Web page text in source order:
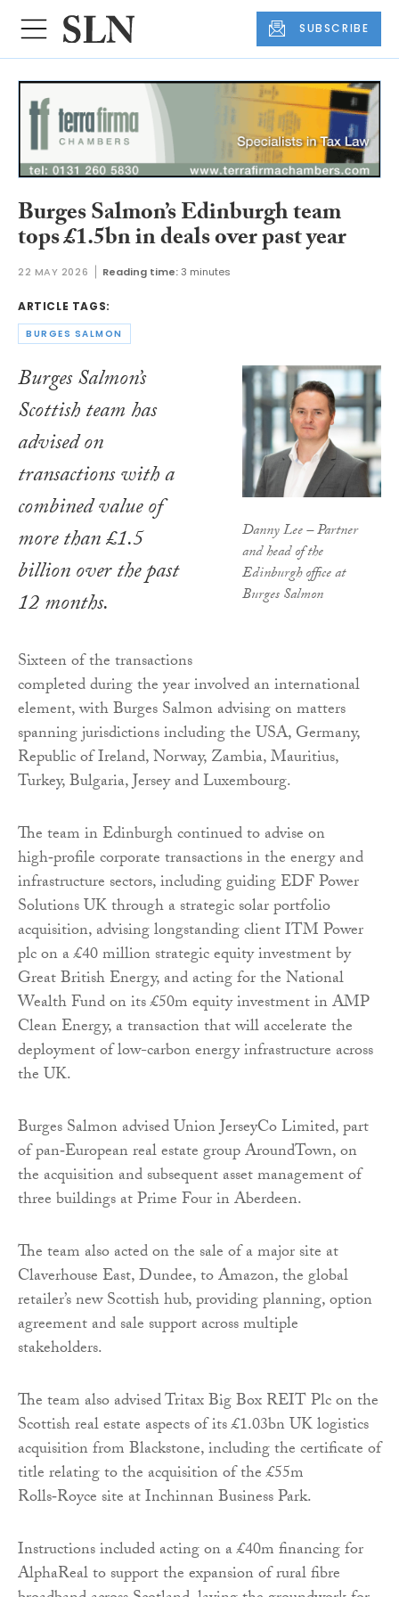
SUBSCRIBE
Burges Salmon’s Edinburgh team
tops £1.5bn in deals over past year
22 MAY 2026 Reading time:3 minutes
ARTICLE TAGS:
BURGES SALMON
Danny Lee – Partner
and head of the
Edinburgh office at
Burges Salmon
Burges Salmon’s
Scottish team has
advised on
transactions with a
combined value of
more than £1.5
billion over the past
12 months.
Sixteen of the transactions
completed during the year involved an international
element, with Burges Salmon advising on matters
spanning jurisdictions including the USA, Germany,
Republic of Ireland, Norway, Zambia, Mauritius,
Turkey, Bulgaria, Jersey and Luxembourg.
The team in Edinburgh continued to advise on
high‑profile corporate transactions in the energy and
infrastructure sectors, including guiding EDF Power
Solutions UK through a strategic solar portfolio
acquisition, advising longstanding client ITM Power
plc on a £40 million strategic equity investment by
Great British Energy, and acting for the National
Wealth Fund on its £50m equity investment in AMP
Clean Energy, a transaction that will accelerate the
deployment of low-carbon energy infrastructure across
the UK.
Burges Salmon advised Union JerseyCo Limited, part
of pan‑European real estate group AroundTown, on
the acquisition and subsequent asset management of
three buildings at Prime Four in Aberdeen.
The team also acted on the sale of a major site at
Claverhouse East, Dundee, to Amazon, the global
retailer’s new Scottish hub, providing planning, option
agreement and sale support across multiple
stakeholders.
The team also advised Tritax Big Box REIT Plc on the
Scottish real estate aspects of its £1.03bn UK logistics
acquisition from Blackstone, including the certificate of
title relating to the acquisition of the £55m
Rolls‑Royce site at Inchinnan Business Park.
Instructions included acting on a £40m financing for
AlphaReal to support the expansion of rural fibre